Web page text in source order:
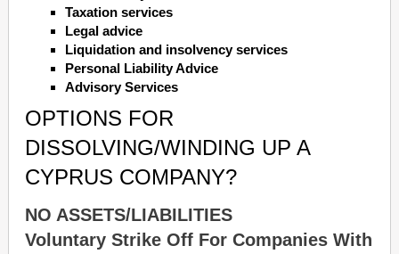
Taxation services
Legal advice
Liquidation and insolvency services
Personal Liability Advice
Advisory Services
OPTIONS FOR
DISSOLVING/WINDING UP A
CYPRUS COMPANY?
NO ASSETS/LIABILITIES
Voluntary Strike Off For Companies With